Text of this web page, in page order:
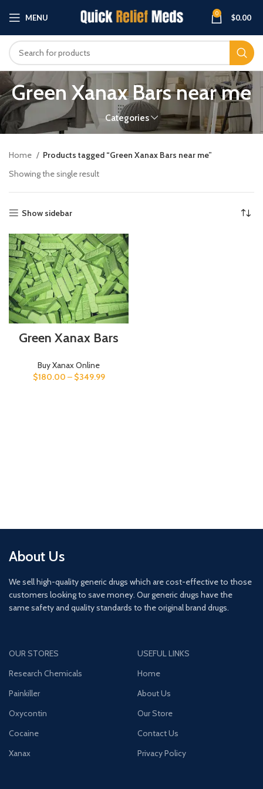
MENU 0 $0.00
Green Xanax Bars near me
Categories
Home
Products tagged “Green Xanax Bars near me”
Showing the single result
Show sidebar
Green Xanax Bars
Buy Xanax Online
$180.00 – $349.99
About Us
We sell high-quality generic drugs which are cost-effective to those
customers looking to save money. Our generic drugs have the
same safety and quality standards to the original brand drugs.
OUR STORES
Research Chemicals
Painkiller
Oxycontin
Cocaine
Xanax
USEFUL LINKS
Home
About Us
Our Store
Contact Us
Privacy Policy